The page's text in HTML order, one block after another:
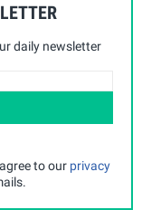
daily newsletter
to our privacy